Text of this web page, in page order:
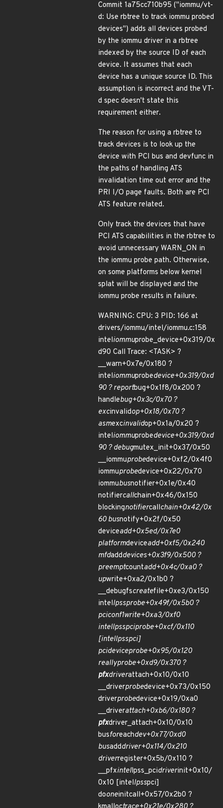
Commit 1a75cc710b95 ("iommu/vt-
d: Use rbtree to track iommu probed
devices") adds all devices probed
by the iommu driver in a rbtree
indexed by the source ID of each
device. It assumes that each
device has a unique source ID. This
assumption is incorrect and the VT-
d spec doesn't state this
requirement either.
The reason for using a rbtree to
track devices is to look up the
device with PCI bus and devfunc in
the paths of handling ATS
invalidation time out error and the
PRI I/O page faults. Both are PCI
ATS feature related.
Only track the devices that have
PCI ATS capabilities in the rbtree to
avoid unnecessary WARN_ON in
the iommu probe path. Otherwise,
on some platforms below kernel
splat will be displayed and the
iommu probe results in failure.
WARNING: CPU: 3 PID: 166 at
drivers/iommu/intel/iommu.c:158
inteliommuprobe_device+0x319/0x
d90 Call Trace: <TASK> ?
__warn+0x7e/0x180 ?
inteliommuprobedevice+0x319/0xd
90 ? reportbug+0x1f8/0x200 ?
handlebug+0x3c/0x70 ?
excinvalidop+0x18/0x70 ?
asmexcinvalidop+0x1a/0x20 ?
inteliommuprobedevice+0x319/0xd
90 ? debugmutex_init+0x37/0x50
__iommuprobedevice+0xf2/0x4f0
iommuprobedevice+0x22/0x70
iommubusnotifier+0x1e/0x40
notifiercallchain+0x46/0x150
blockingnotifiercallchain+0x42/0x
60 busnotify+0x2f/0x50
deviceadd+0x5ed/0x7e0
platformdeviceadd+0xf5/0x240
mfdadddevices+0x3f9/0x500 ?
preemptcountadd+0x4c/0xa0 ?
upwrite+0xa2/0x1b0 ?
__debugfscreatefile+0xe3/0x150
intellpssprobe+0x49f/0x5b0 ?
pciconf1write+0xa3/0xf0
intellpsspciprobe+0xcf/0x110
[intellpsspci]
pcideviceprobe+0x95/0x120
reallyprobe+0xd9/0x370 ?
pfxdriverattach+0x10/0x10
__driverprobedevice+0x73/0x150
driverprobedevice+0x19/0xa0
__driverattach+0xb6/0x180 ?
pfxdriver_attach+0x10/0x10
busforeachdev+0x77/0xd0
busadddriver+0x114/0x210
driverregister+0x5b/0x110 ?
__pfxintellpss_pcidriverinit+0x10/
0x10 [intellpsspci]
dooneinitcall+0x57/0x2b0 ?